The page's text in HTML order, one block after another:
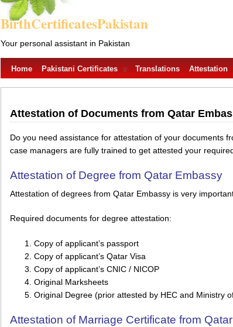
BirthCertificatesPakistan
Your personal assistant in Pakistan
Home Pakistani Certificates Translations Attestation
Attestation of Documents from Qatar
Do you need assistance for attestation of your documents
case managers are fully trained to get attested your
Attestation of Degree from Qatar Embassy
Attestation of degrees from Qatar Embassy is very
Required documents for degree attestation:
Copy of applicant’s passport
Copy of applicant’s Qatar Visa
Copy of applicant’s CNIC / NICOP
Original Marksheets
Original Degree (prior attested by HEC and Ministry
Attestation of Marriage Certificate from